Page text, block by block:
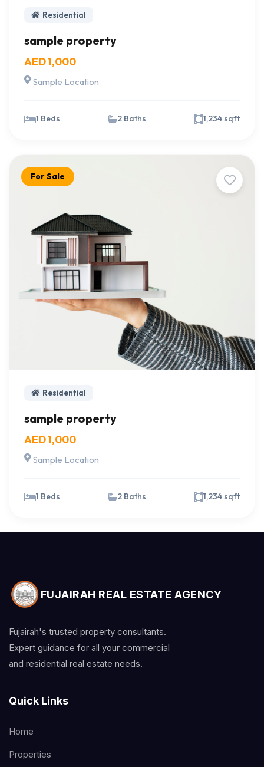
Residential
sample property
AED 1,000
Sample Location
1 Beds 2 Baths 1,234 sqft
For Sale
Residential
sample property
AED 1,000
Sample Location
1 Beds 2 Baths 1,234 sqft
FUJAIRAH REAL ESTATE AGENCY
Fujairah's trusted property consultants.
Expert guidance for all your commercial
and residential real estate needs.
Quick Links
Home
Properties